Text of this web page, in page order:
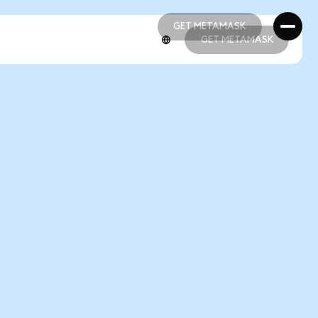
GET METAMASK
GET METAMASK
GET METAMASK